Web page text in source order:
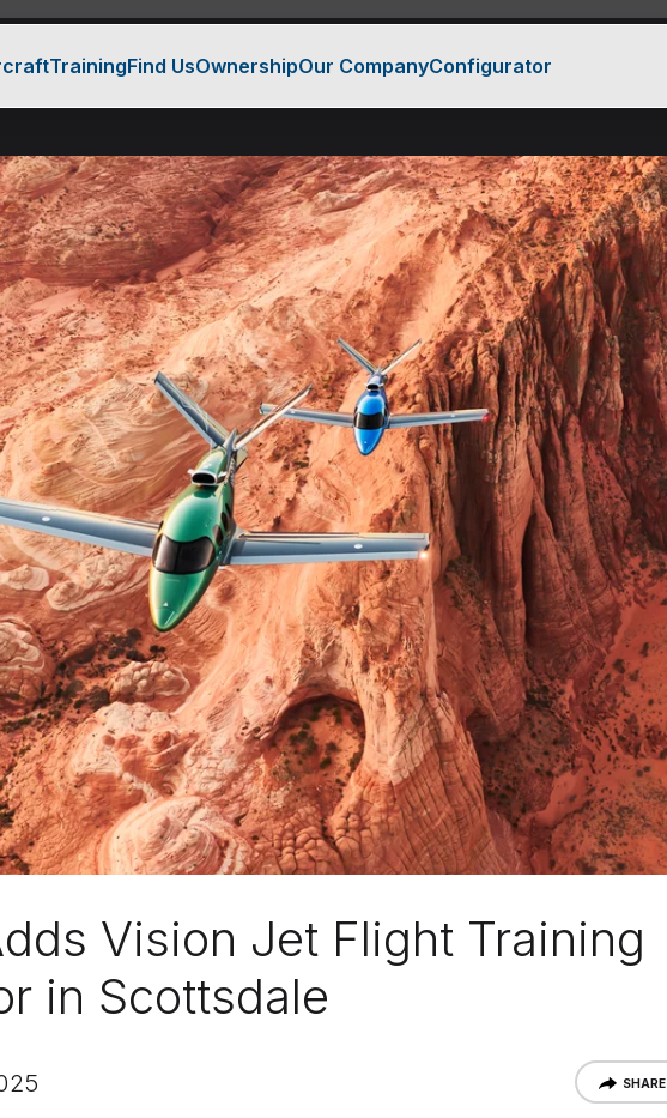
TrainingFind UsOwnershipOur CompanyConfigurator
SHARE
Vision Jet Flight Training
in Scottsdale